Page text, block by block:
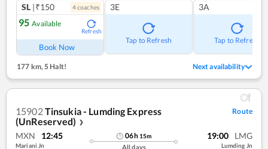
SL |₹150 4coaches
95 Available
Refresh
Book Now
3E
Tap to Refresh
3A
Tap to Refresh
177 km, 5 Halt! Next availability
15902Tinsukia - Lumding Express
(UnReserved)
❯
Route
MXN 12:45
Mariani Jn
06h 15m
All days
19:00 LMG
Lumding Jn